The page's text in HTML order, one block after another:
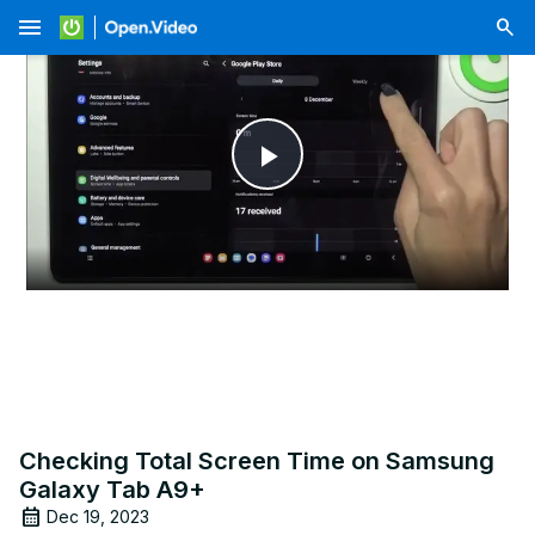
menu
Play
Video
Checking Total Screen Time on Samsung
Galaxy Tab A9+
Dec 19, 2023